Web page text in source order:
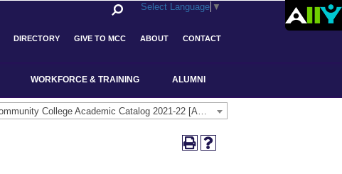
Select Language ▼
DIRECTORY GIVE TO MCC ABOUT CONTACT
WORKFORCE & TRAINING ALUMNI
Middlesex Community College Academic Catalog 2021-22 [ARCHIVED CATALOG]